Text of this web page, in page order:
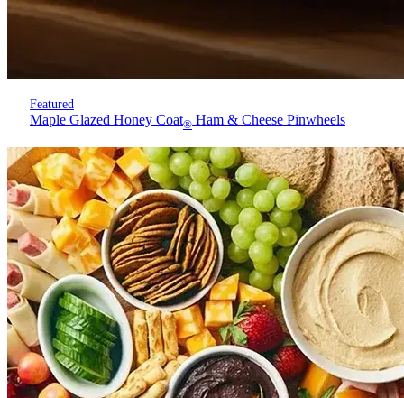
Featured
Maple Glazed Honey Coat® Ham & Cheese Pinwheels